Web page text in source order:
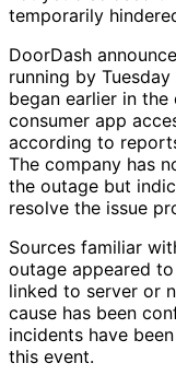
temporarily
DoorDash
running by
began earlier in
consumer app
according to
The company has
the outage but
resolve the issue
Sources familiar
outage appeared
linked to server or
cause has been
incidents have
this event.